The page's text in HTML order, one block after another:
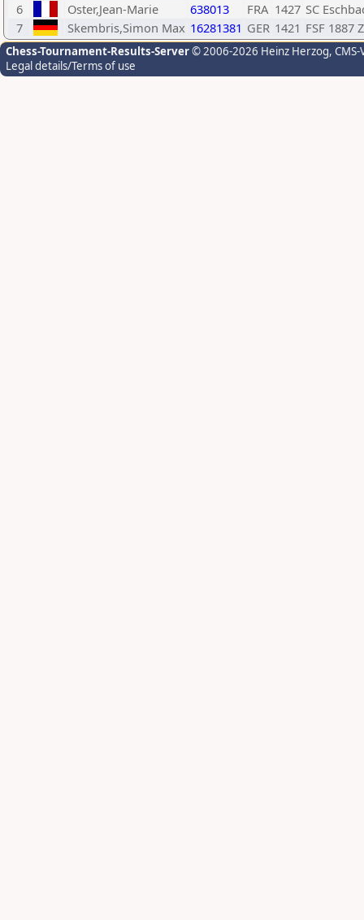
6
Oster,Jean-Marie 638013 FRA 1427 SC
7
Skembris,Simon Max 16281381 GER 1421 FSF 1887
Chess-Tournament-Results-Server© 2006-2026 Heinz Herzog,
Legal details/Terms of use